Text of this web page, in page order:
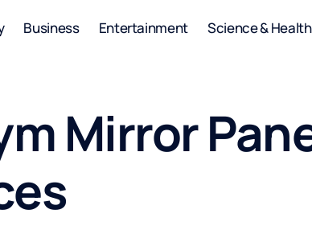
Business Entertainment Science & Health
Mirror